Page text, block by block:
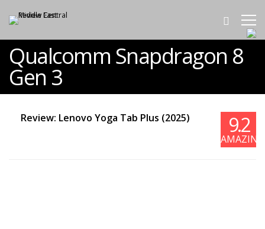
Qualcomm Snapdragon 8
Gen 3
Review: Lenovo Yoga Tab Plus (2025) 9.2
AMAZING